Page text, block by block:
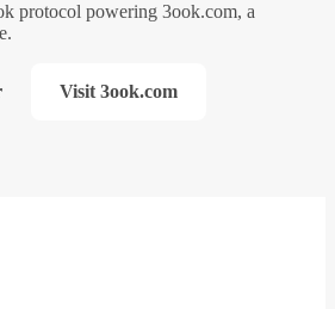
protocol powering 3ook.com, a
Visit 3ook.com